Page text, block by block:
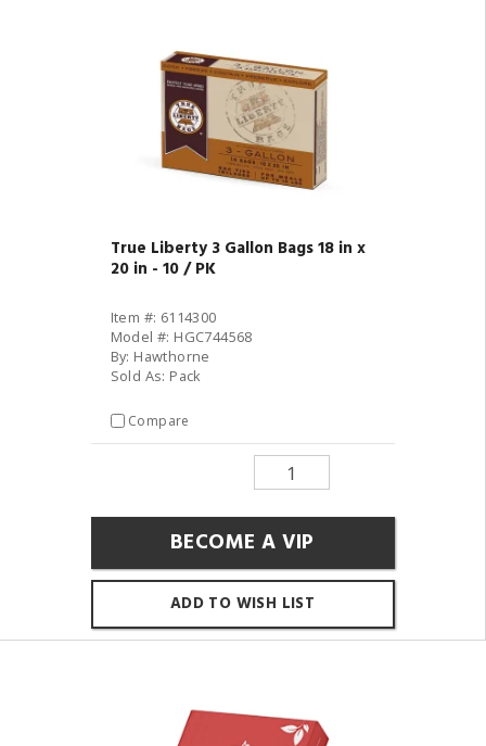
True Liberty 3 Gallon Bags 18 in x
20 in - 10 / PK
Item #: 6114300
Model #: HGC744568
By: Hawthorne
Sold As: Pack
Compare
BECOME A VIP
ADD TO WISH LIST